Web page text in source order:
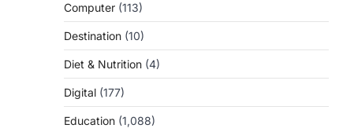
Computer (113)
Destination (10)
Diet & Nutrition (4)
Digital (177)
Education (1,088)